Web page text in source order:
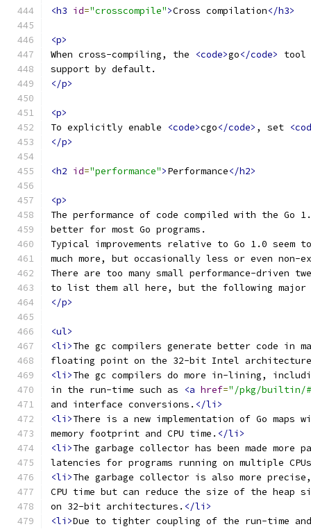
<h3 id="crosscompile">Cross compilation</h3>
<p>
When cross-compiling, the
<code>go</code>
tool
support by default.
</p>
<p>
To explicitly enable
<code>cgo</code> , set
</p>
<h2 id="performance">Performance</h2>
<p>
The performance of code compiled with the
better for most Go programs.
Typical improvements relative to Go 1.0 seem to
much more, but occasionally less or even non-
There are too many small performance-driven
to list them all here, but the following major
</p>
<ul>
<li>The gc compilers generate better code in
floating point on the 32-bit Intel
<li>The gc compilers do more in-lining,
in the run-time such as
<a href="/pkg/builtin/
and interface conversions. </li>
<li>There is a new implementation of Go
memory footprint and CPU time. </li>
<li>The garbage collector has been made more
latencies for programs running on multiple
<li>The garbage collector is also more
CPU time but can reduce the size of the
on 32-bit architectures. </li>
<li>Due to tighter coupling of the run-time